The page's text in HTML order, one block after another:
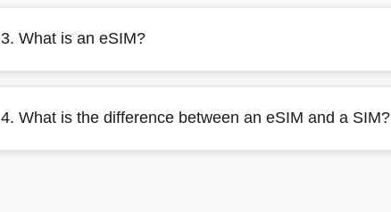
3. What is an eSIM?
4. What is the difference between an eSIM and a SIM?